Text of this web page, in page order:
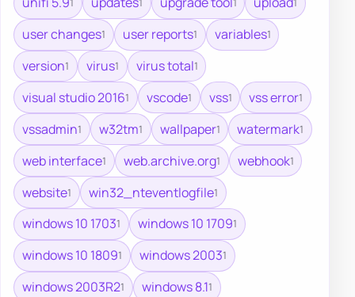
user changes1 user reports1 variables1
version1 virus1 virus total1
visual studio 20161 vscode1 vss1 vss error1
vssadmin1 w32tm1 wallpaper1 watermark1
web interface1 web.archive.org1 webhook1
website1 win32_nteventlogfile1
windows 10 17031 windows 10 17091
windows 10 18091 windows 20031
windows 2003R21 windows 8.11